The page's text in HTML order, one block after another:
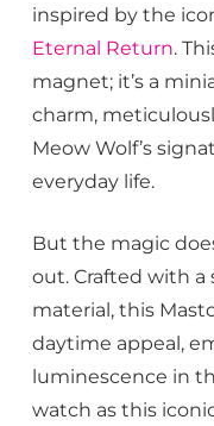
inspired by the
Eternal Return.
magnet; it’s a
charm,
Meow Wolf’s
everyday life.
But the magic
out. Crafted with
material, this
daytime appeal,
luminescence in
watch as this